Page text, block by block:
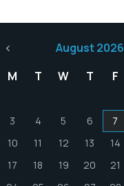
August 2026
M
T W T F
3
4 5 6 7
10
11 12 13 14
17
18 19 20 21